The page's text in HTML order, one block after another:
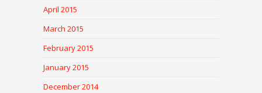
April 2015
March 2015
February 2015
January 2015
December 2014